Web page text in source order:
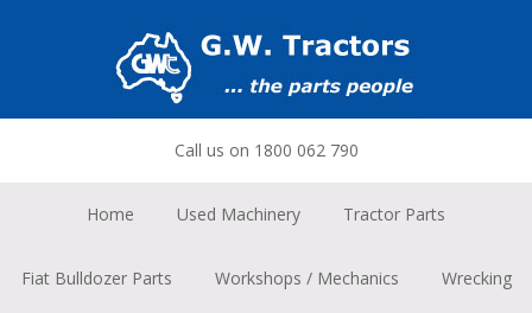
Call us on 1800 062 790
Home Used Machinery Tractor Parts
Fiat Bulldozer Parts Workshops / Mechanics Wrecking